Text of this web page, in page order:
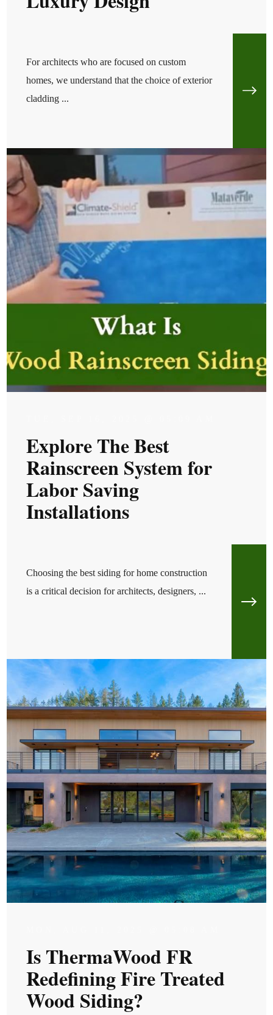
For architects who are focused on custom
homes, we understand that the choice of exterior
cladding ...
Explore The Best
Rainscreen System for
Labor Saving
Installations
Choosing the best siding for home construction
is a critical decision for architects, designers, ...
Is ThermaWood FR
Redefining Fire Treated
Wood Siding?